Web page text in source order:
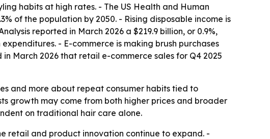
habits at high rates. - The US Health and Human
of the population by 2050. - Rising disposable income is
reported in March 2026 a $219.9 billion, or 0.9%,
- E-commerce is making brush purchases
March 2026 that retail e-commerce sales for Q4 2025
and more about repeat consumer habits tied to
growth may come from both higher prices and broader
on traditional hair care alone.
retail and product innovation continue to expand. -